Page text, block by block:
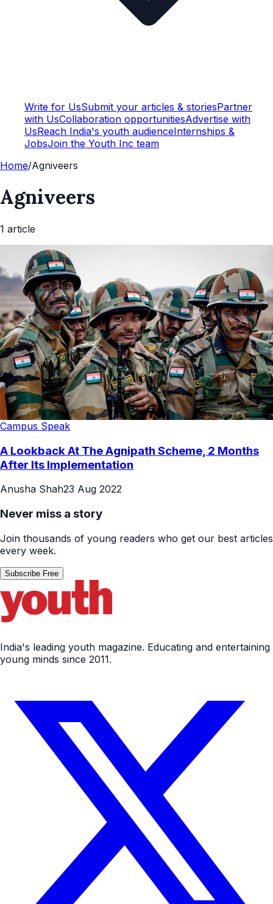
Write for UsSubmit your articles & storiesPartner
with UsCollaboration opportunitiesAdvertise with
UsReach India's youth audienceInternships &
JobsJoin the Youth Inc team
Home/Agniveers
Agniveers
1 article
Campus Speak
A Lookback At The Agnipath Scheme, 2 Months
After Its Implementation
Anusha Shah23 Aug 2022
Never miss a story
Join thousands of young readers who get our best articles
every week.
Subscribe Free
India's leading youth magazine. Educating and entertaining
young minds since 2011.